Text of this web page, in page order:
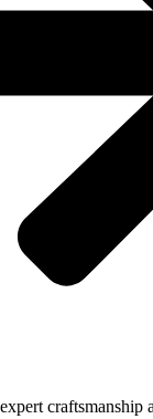
craftsmanship